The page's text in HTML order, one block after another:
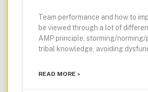
Team performance and how to
be viewed through a lot of
AMP principle, storming/norming/
tribal knowledge, avoiding
READ MORE »